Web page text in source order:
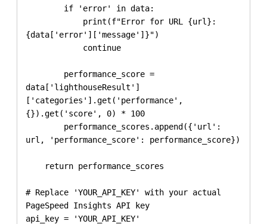
{data['error']['message']}")
data['lighthouseResult']
['categories'].get('performance',
{}).get('score', 0) * 100
url, 'performance_score': performance_score})
# Replace 'YOUR_API_KEY' with your actual
PageSpeed Insights API key
api_key = 'YOUR_API_KEY'